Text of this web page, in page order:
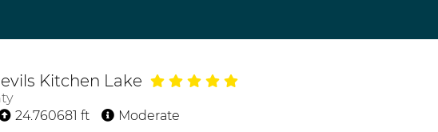
Kitchen Lake
24.760681 ft
Moderate